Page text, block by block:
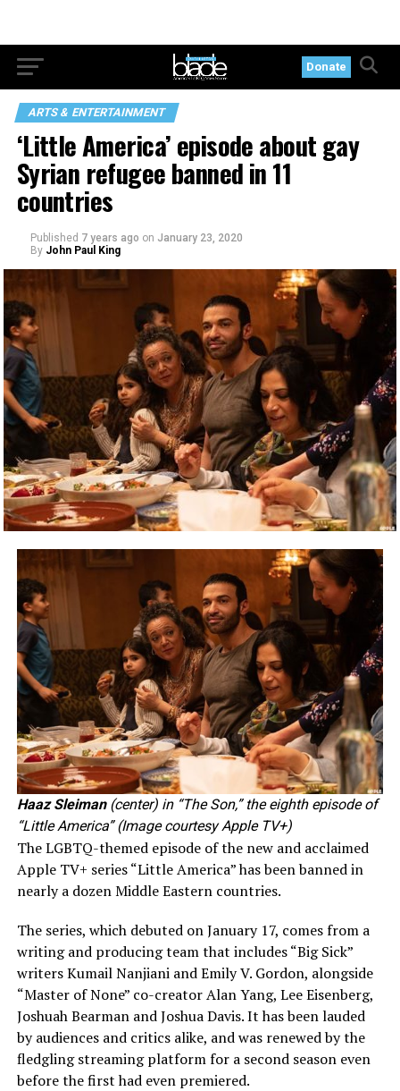
Donate
ARTS & ENTERTAINMENT
‘Little America’ episode about gay
Syrian refugee banned in 11
countries
Published 7 years ago on January 23, 2020
By John Paul King
Haaz Sleiman (center) in “The Son,” the eighth episode of
“Little America” (Image courtesy Apple TV+)
The LGBTQ-themed episode of the new and acclaimed
Apple TV+ series “Little America” has been banned in
nearly a dozen Middle Eastern countries.
The series, which debuted on January 17, comes from a
writing and producing team that includes “Big Sick”
writers Kumail Nanjiani and Emily V. Gordon, alongside
“Master of None” co-creator Alan Yang, Lee Eisenberg,
Joshuah Bearman and Joshua Davis. It has been lauded
by audiences and critics alike, and was renewed by the
fledgling streaming platform for a second season even
before the first had even premiered.